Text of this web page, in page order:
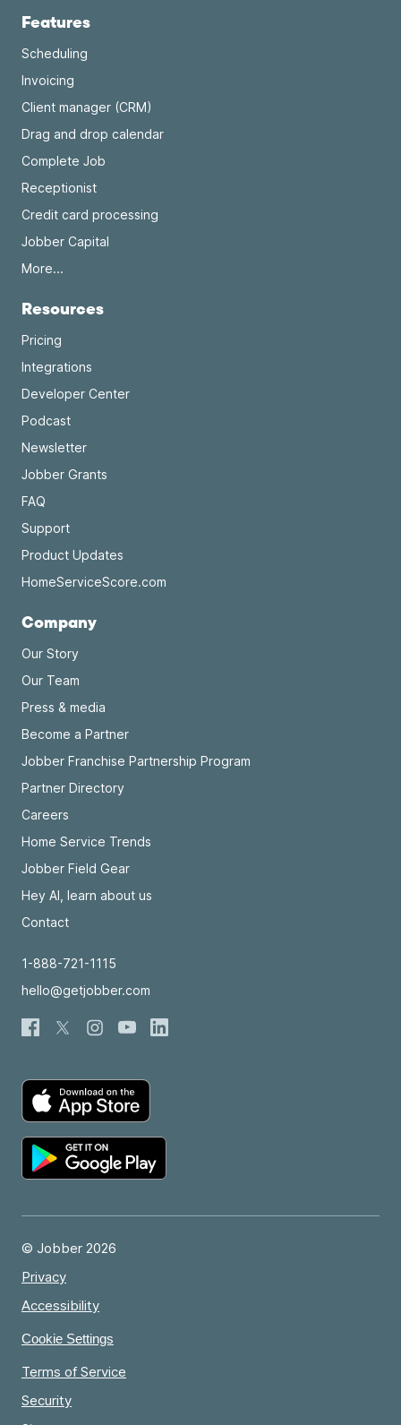
Features
Scheduling
Invoicing
Client manager (CRM)
Drag and drop calendar
Complete Job
Receptionist
Credit card processing
Jobber Capital
More...
Resources
Pricing
Integrations
Developer Center
Podcast
Newsletter
Jobber Grants
FAQ
Support
Product Updates
HomeServiceScore.com
Company
Our Story
Our Team
Press & media
Become a Partner
Jobber Franchise Partnership Program
Partner Directory
Careers
Home Service Trends
Jobber Field Gear
Hey AI, learn about us
Contact
1-888-721-1115
hello@getjobber.com
© Jobber 2026
Privacy
Accessibility
Cookie Settings
Terms of Service
Security